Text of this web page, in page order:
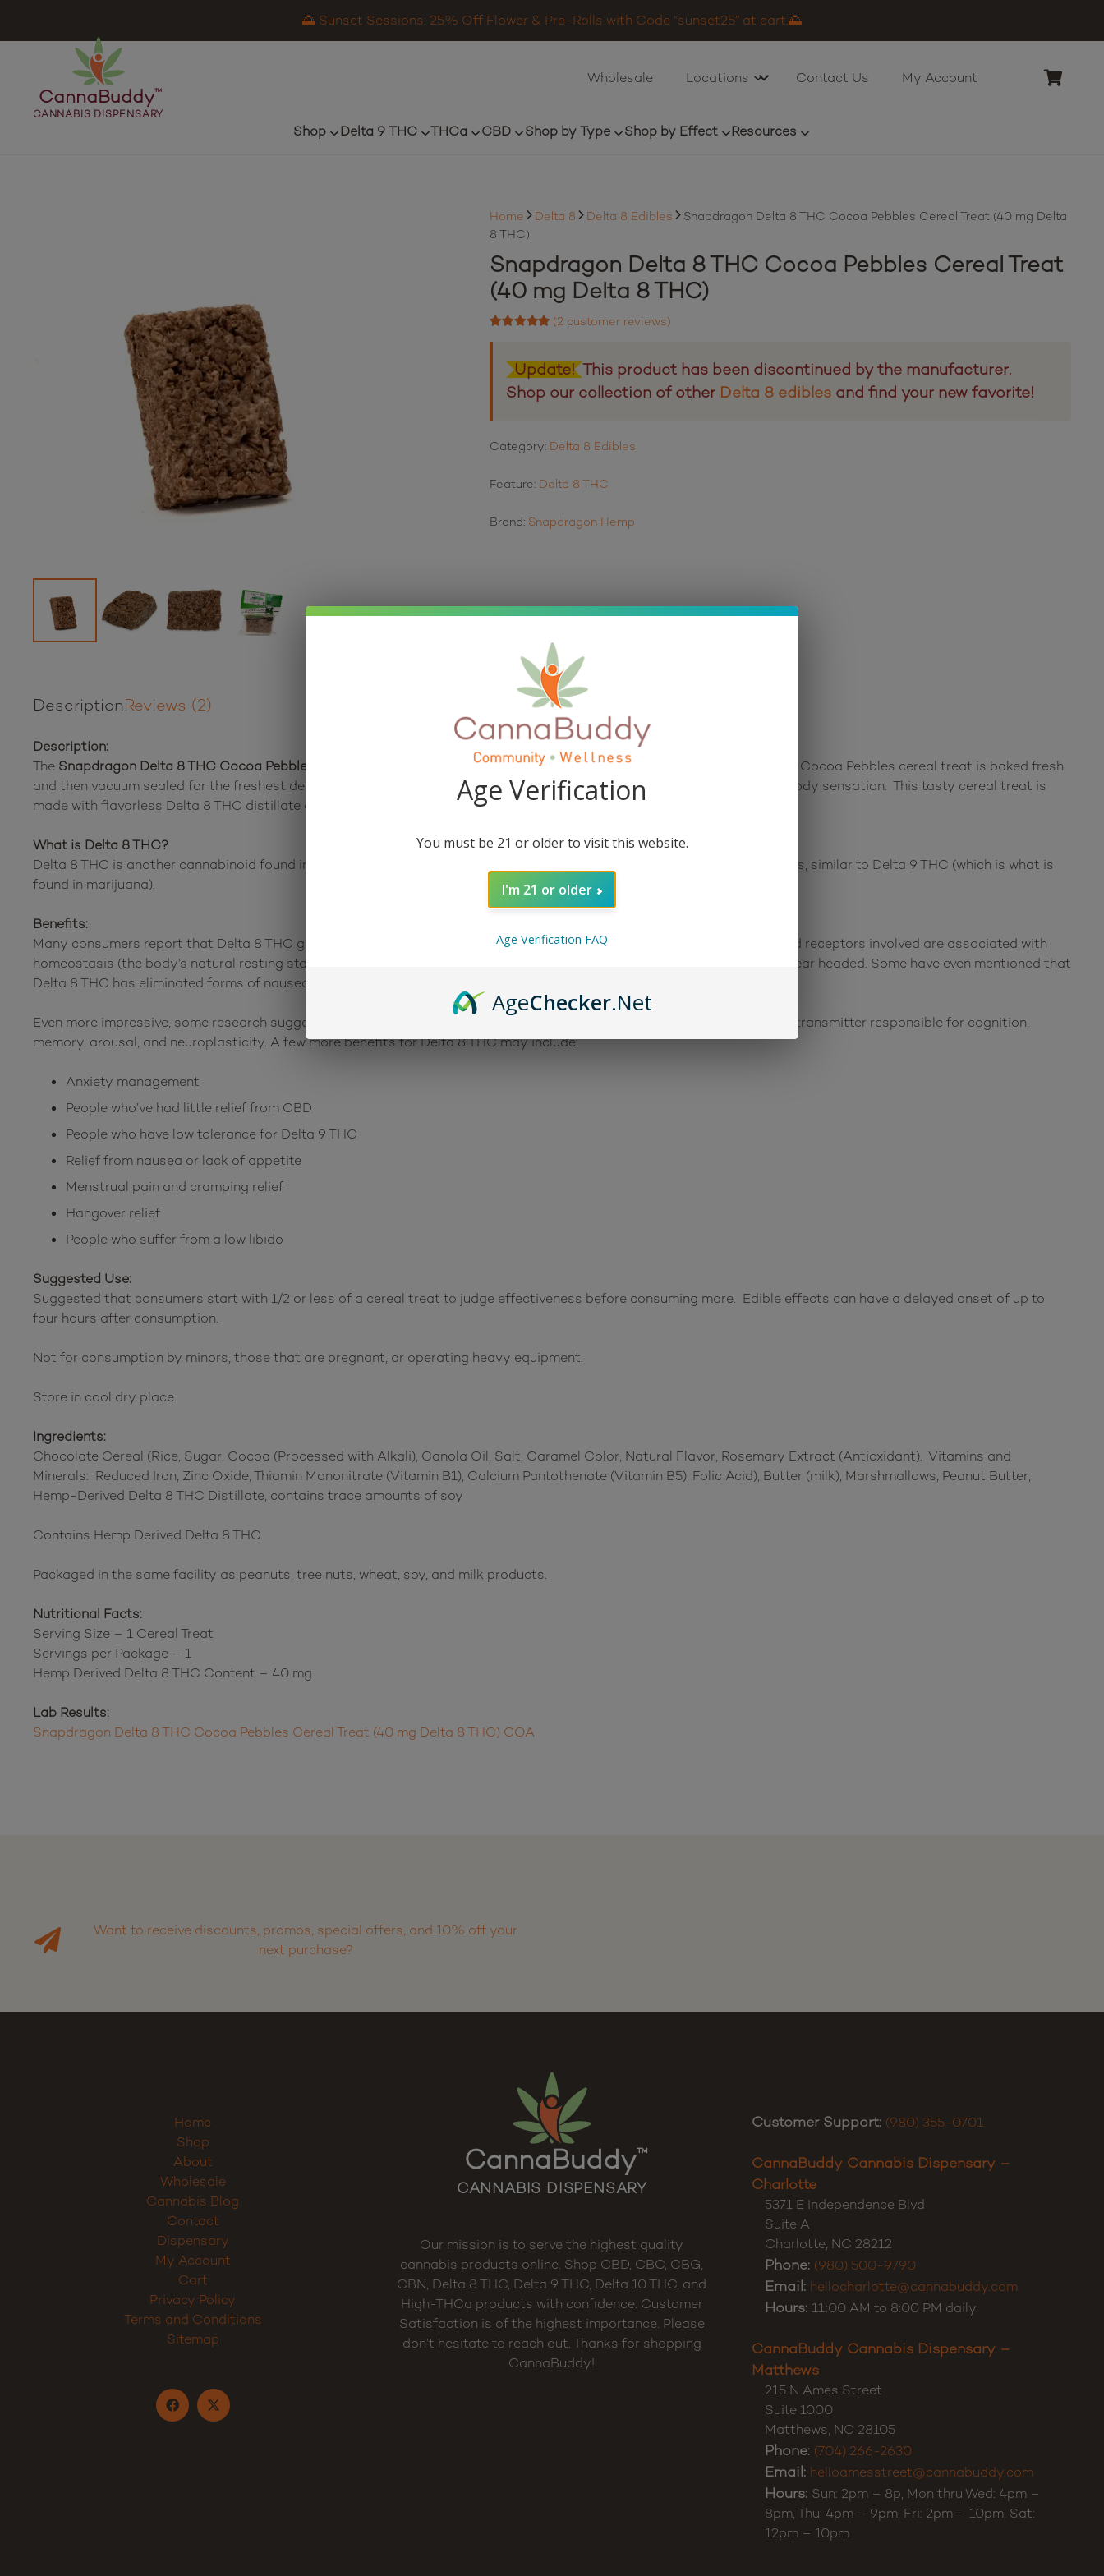
🌅 Sunset Sessions: 25% Off Flower & Pre-Rolls with Code “sunset25” at cart.🌅
CannaBuddy™
CANNABIS DISPENSARY
Wholesale Locations Contact Us My Account
Shop Delta 9 THC THCa CBD Shop by Type Shop by Effect Resources
Home Delta 8 Delta 8 Edibles
Snapdragon Delta 8 THC Cocoa Pebbles Cereal Treat (40 mg Delta
8 THC)
Snapdragon Delta 8 THC Cocoa Pebbles Cereal Treat
(40 mg Delta 8 THC)
customer ratings
(2 customer reviews)
Update! This product has been discontinued by the manufacturer.
Shop our collection of other Delta 8 edibles and find your new favorite!
Category: Delta 8 Edibles
Feature: Delta 8 THC
Brand: Snapdragon Hemp
DescriptionReviews (2)
Description:
The Snapdragon Delta 8 THC Cocoa Pebbles Cereal Treat
contains 40 mg of Delta 8 THC and is absolutely delicious! This Cocoa Pebbles cereal treat is baked fresh
and then vacuum sealed for the freshest delivery of a potent, one-of-a-kind uplifting and motivating feel with a calming body sensation. This tasty cereal treat is
made with flavorless Delta 8 THC distillate derived from US grown hemp, so there’s little to no cannabis flavor!
What is Delta 8 THC?
Delta 8 THC is another cannabinoid found in the cannabis plant, but unlike CBD, Delta 8 THC can have psychoactive effects, similar to Delta 9 THC (which is what is
found in marijuana).
Benefits:
Many consumers report that Delta 8 THC gives them an overall sense of well-being because the CB1 and C2B cannabinoid receptors involved are associated with
homeostasis (the body’s natural resting state). Other users of Delta 8 THC have reported feeling relaxed, energized, and clear headed. Some have even mentioned that
Delta 8 THC has eliminated forms of nausea that come from alcohol hangovers.
Even more impressive, some research suggests that Delta 8 THC helps individuals produce Acetylcholine, which is a neurotransmitter responsible for cognition,
memory, arousal, and neuroplasticity. A few more benefits for Delta 8 THC may include:
Anxiety management
People who’ve had little relief from CBD
People who have low tolerance for Delta 9 THC
Relief from nausea or lack of appetite
Menstrual pain and cramping relief
Hangover relief
People who suffer from a low libido
Suggested Use:
Suggested that consumers start with 1/2 or less of a cereal treat to judge effectiveness before consuming more. Edible effects can have a delayed onset of up to
four hours after consumption.
Not for consumption by minors, those that are pregnant, or operating heavy equipment.
Store in cool dry place.
Ingredients:
Chocolate Cereal (Rice, Sugar, Cocoa (Processed with Alkali), Canola Oil, Salt, Caramel Color, Natural Flavor, Rosemary Extract (Antioxidant). Vitamins and
Minerals: Reduced Iron, Zinc Oxide, Thiamin Mononitrate (Vitamin B1), Calcium Pantothenate (Vitamin B5), Folic Acid), Butter (milk), Marshmallows, Peanut Butter,
Hemp-Derived Delta 8 THC Distillate, contains trace amounts of soy
Contains Hemp Derived Delta 8 THC.
Packaged in the same facility as peanuts, tree nuts, wheat, soy, and milk products.
Nutritional Facts:
Serving Size – 1 Cereal Treat
Servings per Package – 1
Hemp Derived Delta 8 THC Content – 40 mg
Lab Results:
Snapdragon Delta 8 THC Cocoa Pebbles Cereal Treat (40 mg Delta 8 THC) COA
Want to receive discounts, promos, special offers, and 10% off your
next purchase?
Home
Shop
About
Wholesale
Cannabis Blog
Contact
Dispensary
My Account
Cart
Privacy Policy
Terms and Conditions
Sitemap
CannaBuddy™
CANNABIS DISPENSARY
Our mission is to serve the highest quality
cannabis products online. Shop CBD, CBC, CBG,
CBN, Delta 8 THC, Delta 9 THC, Delta 10 THC, and
High-THCa products with confidence. Customer
Satisfaction is of the highest importance. Please
don’t hesitate to reach out. Thanks for shopping
CannaBuddy!
Customer Support: (980) 355-0701
CannaBuddy Cannabis Dispensary –
Charlotte
5371 E Independence Blvd
Suite A
Charlotte, NC 28212
Phone: (980) 500-9790
Email: hellocharlotte@cannabuddy.com
Hours: 11:00 AM to 8:00 PM daily.
CannaBuddy Cannabis Dispensary –
Matthews
215 N Ames Street
Suite 1000
Matthews, NC 28105
Phone: (704) 266-2630
Email: helloamesstreet@cannabuddy.com
Hours: Sun: 2pm – 8p, Mon thru Wed: 4pm –
8pm, Thu: 4pm – 9pm, Fri: 2pm – 10pm, Sat:
12pm – 10pm
Age Verification
You must be 21 or older to visit this website.
I'm 21 or older
Age Verification FAQ
AgeChecker.Net